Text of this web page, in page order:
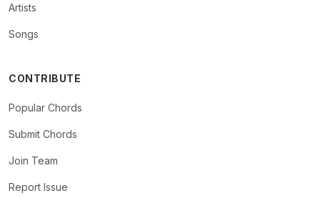
Artists
Songs
CONTRIBUTE
Popular Chords
Submit Chords
Join Team
Report Issue